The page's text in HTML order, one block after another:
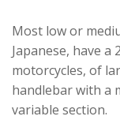
Most low or
Japanese, have a
motorcycles, of
handlebar with a
variable section.